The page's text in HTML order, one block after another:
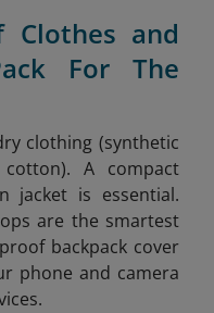
Clothes and
For The
clothing (synthetic
A compact
jacket is essential.
are the smartest
backpack cover
phone and camera